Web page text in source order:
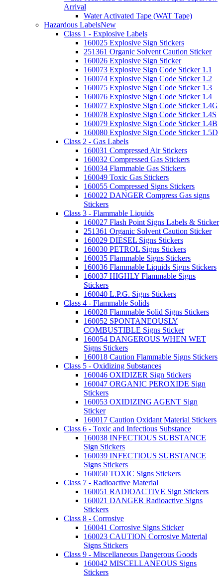
Arrival
Water Activated Tape (WAT Tape)
Hazardous LabelsNew
Class 1 - Explosive Labels
160025 Explosive Sign Stickers
251361 Organic Solvent Caution Sticker
160026 Explosive Sign Sticker
160073 Explosive Sign Code Sticker 1.1
160074 Explosive Sign Code Sticker 1.2
160075 Explosive Sign Code Sticker 1.3
160076 Explosive Sign Code Sticker 1.4
160077 Explosive Sign Code Sticker 1.4G
160078 Explosive Sign Code Sticker 1.4S
160079 Explosive Sign Code Sticker 1.4B
160080 Explosive Sign Code Sticker 1.5D
Class 2 - Gas Labels
160031 Compressed Air Stickers
160032 Compressed Gas Stickers
160034 Flammable Gas Stickers
160049 Toxic Gas Stickers
160055 Compressed Signs Stickers
160022 DANGER Compress Gas signs
Stickers
Class 3 - Flammable Liquids
160027 Flash Point Signs Labels & Sticker
251361 Organic Solvent Caution Sticker
160029 DIESEL Signs Stickers
160030 PETROL Signs Stickers
160035 Flammable Signs Stickers
160036 Flammable Liquids Signs Stickers
160037 HIGHLY Flammable Signs
Stickers
160040 L.P.G. Signs Stickers
Class 4 - Flammable Solids
160028 Flammable Solid Signs Stickers
160052 SPONTANEOUSLY
COMBUSTIBLE Signs Sticker
160054 DANGEROUS WHEN WET
Signs Stickers
160018 Caution Flammable Signs Stickers
Class 5 - Oxidizing Substances
160046 OXIDIZER Sign Stickers
160047 ORGANIC PEROXIDE Sign
Stickers
160053 OXIDIZING AGENT Sign
Sticker
160017 Caution Oxidant Material Stickers
Class 6 - Toxic and Infectious Substance
160038 INFECTIOUS SUBSTANCE
Sign Stickers
160039 INFECTIOUS SUBSTANCE
Signs Stickers
160050 TOXIC Signs Stickers
Class 7 - Radioactive Material
160051 RADIOACTIVE Sign Stickers
160021 DANGER Radioactive Signs
Stickers
Class 8 - Corrosive
160041 Corrosive Signs Sticker
160023 CAUTION Corrosive Material
Signs Stickers
Class 9 - Miscellaneous Dangerous Goods
160042 MISCELLANEOUS Signs
Stickers